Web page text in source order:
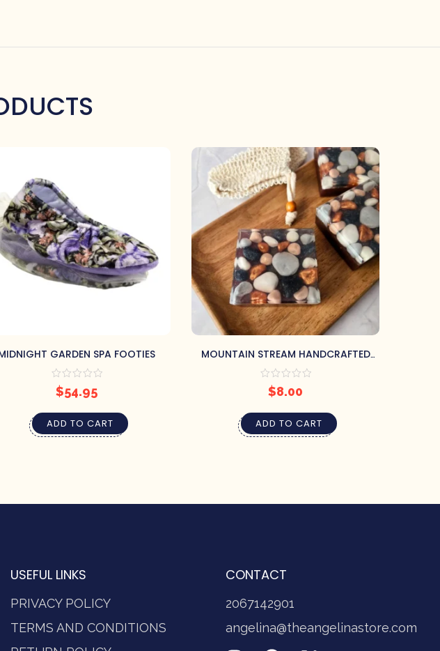
GARDEN SPA FOOTIES
$54.95
ADD TO CART
MOUNTAIN STREAM HANDCRAFTED
SOAP BY PRETTY SOAP CO.
$8.00
ADD TO CART
USEFUL LINKS
PRIVACY POLICY
TERMS AND CONDITIONS
CONTACT
2067142901
angelina@theangelinastore.com